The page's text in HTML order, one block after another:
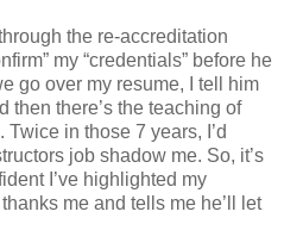
the re-accreditation
my “credentials” before he
go over my resume, I tell him
then there’s the teaching of
in those 7 years, I’d
job shadow me. So, it’s
I’ve highlighted my
me and tells me he’ll let